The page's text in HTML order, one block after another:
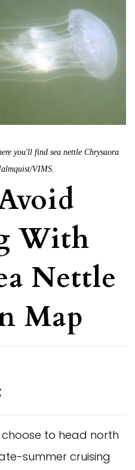
you'll find sea nettle Chrysaora
VIMS.
With
Nettle
Map
to head north
summer cruising